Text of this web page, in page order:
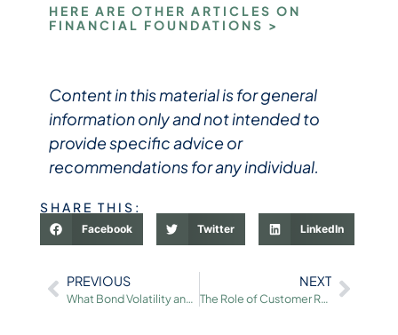
HERE ARE OTHER ARTICLES ON
FINANCIAL FOUNDATIONS >
Content in this material is for general
information only and not intended to
provide specific advice or
recommendations for any individual.
SHARE THIS:
Facebook Twitter LinkedIn
PREVIOUS
What Bond Volatility and the Battle Over Fed Policy Mean for Investors
NEXT
The Role of Customer Relationships in Business Valuation